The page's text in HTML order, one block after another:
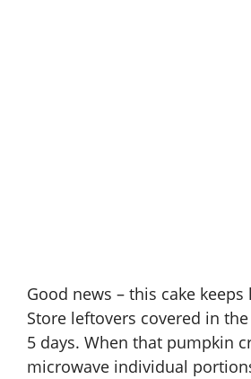
Good news – this cake
Store leftovers covered in
5 days. When that pumpkin
microwave individual